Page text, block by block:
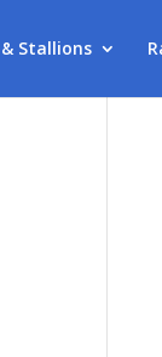
Stallions